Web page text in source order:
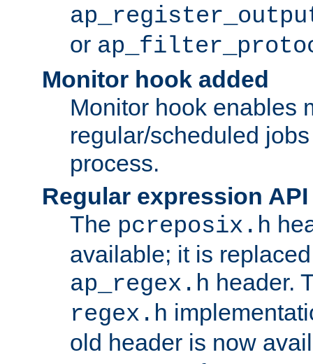
or
Monitor hook added
Monitor hook enables
regular/scheduled
process.
Regular expression
The pcreposix.h
available; it is
ap_regex.h header.
regex.h
old header is now